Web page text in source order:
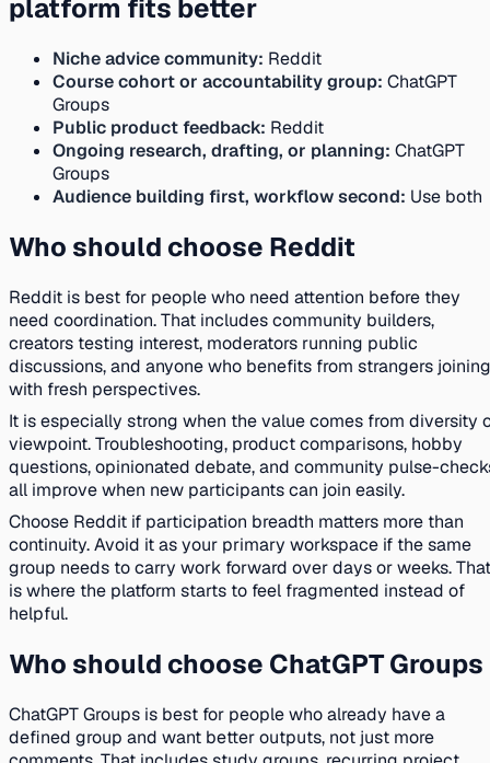
platform fits better
Niche advice community: Reddit
Course cohort or accountability group: ChatGPT
Groups
Public product feedback: Reddit
Ongoing research, drafting, or planning: ChatGPT
Groups
Audience building first, workflow second: Use both
Who should choose Reddit
Reddit is best for people who need attention before they
need coordination. That includes community builders,
creators testing interest, moderators running public
discussions, and anyone who benefits from strangers joining
with fresh perspectives.
It is especially strong when the value comes from diversity
viewpoint. Troubleshooting, product comparisons, hobby
questions, opinionated debate, and community pulse-
all improve when new participants can join easily.
Choose Reddit if participation breadth matters more than
continuity. Avoid it as your primary workspace if the same
group needs to carry work forward over days or weeks. That
is where the platform starts to feel fragmented instead of
helpful.
Who should choose ChatGPT Groups
ChatGPT Groups is best for people who already have a
defined group and want better outputs, not just more